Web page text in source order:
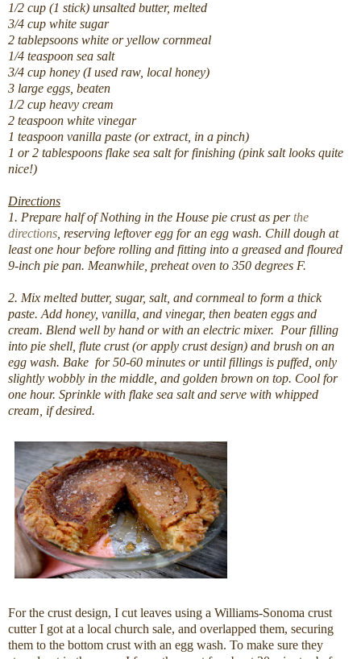
1/2 cup (1 stick) unsalted butter, melted
3/4 cup white sugar
2 tablepsoons white or yellow cornmeal
1/4 teaspoon sea salt
3/4 cup honey (I used raw, local honey)
3 large eggs, beaten
1/2 cup heavy cream
2 teaspoon white vinegar
1 teaspoon vanilla paste (or extract, in a pinch)
1 or 2 tablespoons flake sea salt for finishing (pink salt looks quite
nice!)
Directions
1. Prepare half of Nothing in the House pie crust as perthe
directions , reserving leftover egg for an egg wash. Chill dough at
least one hour before rolling and fitting into a greased and floured
9-inch pie pan. Meanwhile, preheat oven to 350 degrees F.
2. Mix melted butter, sugar, salt, and cornmeal to form a thick
paste. Add honey, vanilla, and vinegar, then beaten eggs and
cream. Blend well by hand or with an electric mixer. Pour filling
into pie shell, flute crust (or apply crust design) and brush on an
egg wash. Bake for 50-60 minutes or until fillings is puffed, only
slightly wobbly in the middle, and golden brown on top. Cool for
one hour. Sprinkle with flake sea salt and serve with whipped
cream, if desired.
For the crust design, I cut leaves using a Williams-Sonoma crust
cutter I got at a local church sale, and overlapped them, securing
them to the bottom crust with an egg wash. To make sure they